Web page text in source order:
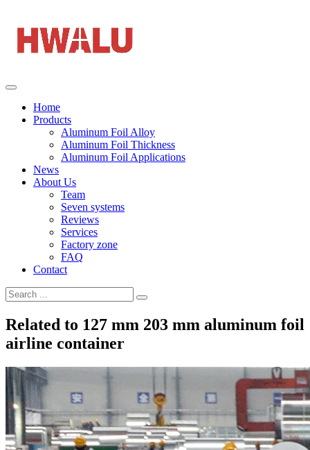
Home
Products
Aluminum Foil Alloy
Aluminum Foil Thickness
Aluminum Foil Applications
News
About Us
Team
Seven systems
Reviews
Services
Factory zone
FAQ
Contact
Related to 127 mm 203 mm aluminum foil
airline container